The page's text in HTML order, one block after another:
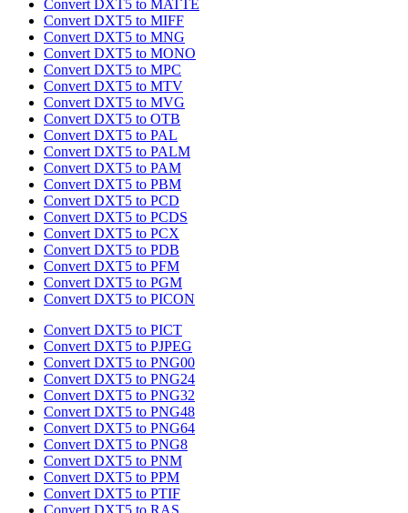
Convert DXT5 to MATTE
Convert DXT5 to MIFF
Convert DXT5 to MNG
Convert DXT5 to MONO
Convert DXT5 to MPC
Convert DXT5 to MTV
Convert DXT5 to MVG
Convert DXT5 to OTB
Convert DXT5 to PAL
Convert DXT5 to PALM
Convert DXT5 to PAM
Convert DXT5 to PBM
Convert DXT5 to PCD
Convert DXT5 to PCDS
Convert DXT5 to PCX
Convert DXT5 to PDB
Convert DXT5 to PFM
Convert DXT5 to PGM
Convert DXT5 to PICON
Convert DXT5 to PICT
Convert DXT5 to PJPEG
Convert DXT5 to PNG00
Convert DXT5 to PNG24
Convert DXT5 to PNG32
Convert DXT5 to PNG48
Convert DXT5 to PNG64
Convert DXT5 to PNG8
Convert DXT5 to PNM
Convert DXT5 to PPM
Convert DXT5 to PTIF